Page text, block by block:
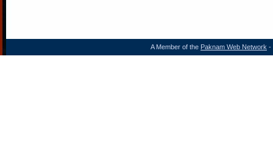
A Member of the Paknam Web Network -